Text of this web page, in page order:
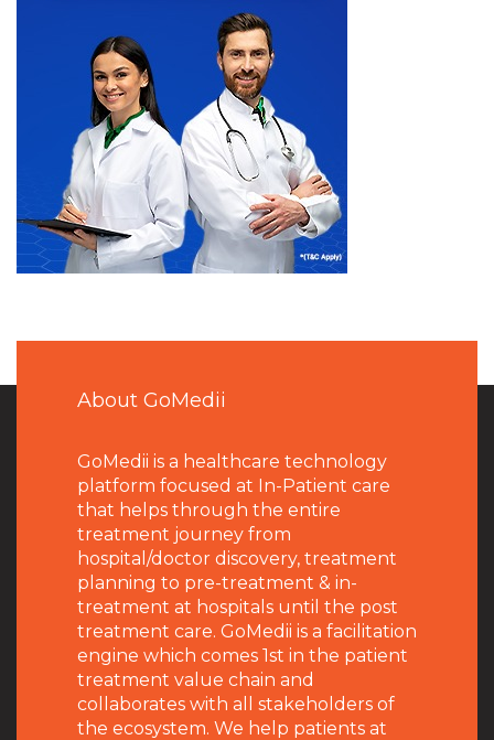
About GoMedii
GoMedii is a healthcare technology
platform focused at In-Patient care
that helps through the entire
treatment journey from
hospital/doctor discovery, treatment
planning to pre-treatment & in-
treatment at hospitals until the post
treatment care. GoMedii is a facilitation
engine which comes 1st in the patient
treatment value chain and
collaborates with all stakeholders of
the ecosystem. We help patients at